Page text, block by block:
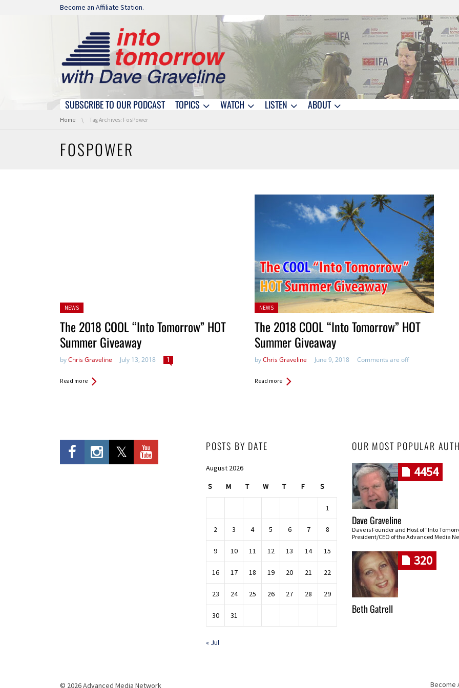
Skip navigation
Become an Affiliate Station.
Skip navigation
SUBSCRIBE TO OUR PODCAST TOPICS WATCH LISTEN ABOUT
You are here:
Home Tag Archives: FosPower
FOSPOWER
Posted
NEWS
The 2018 COOL “Into Tomorrow” HOT
Summer Giveaway
byChris Graveline July 13, 2018 1
Read more
Posted
NEWS
The 2018 COOL “Into Tomorrow” HOT
Summer Giveaway
byChris Graveline June 9, 2018 Comments are off
Read more
POSTS BY DATE
August 2026
S M T W T F S
1
2 3 4 5 6 7 8
9 10 11 12 13 14 15
16 17 18 19 20 21 22
23 24 25 26 27 28 29
30 31
« Jul
OUR MOST POPULAR
4454
Dave Graveline
Dave is Founder and Host of "Into
President/CEO of the Advanced Media
320
Beth Gatrell
© 2026 Advanced Media Network Become